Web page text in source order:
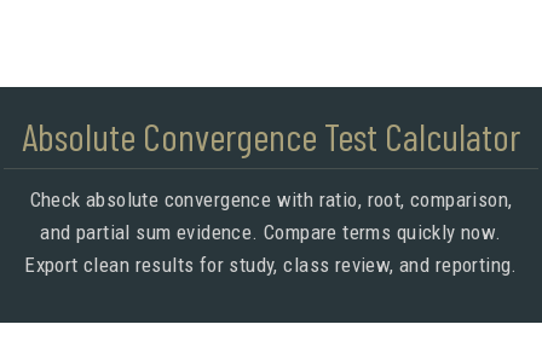
Absolute Convergence Test Calculator
Check absolute convergence with ratio, root, comparison,
and partial sum evidence. Compare terms quickly now.
Export clean results for study, class review, and reporting.